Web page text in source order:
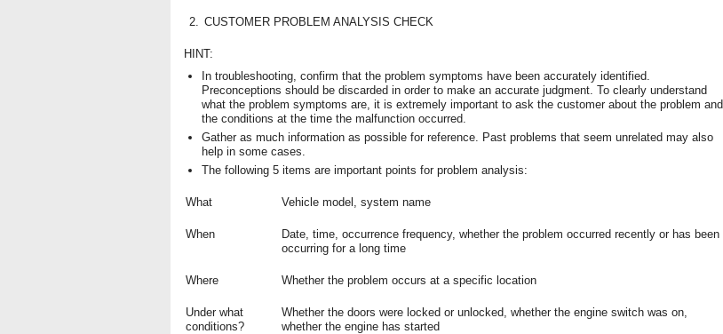
2. CUSTOMER PROBLEM ANALYSIS CHECK
HINT:
In troubleshooting, confirm that the problem symptoms have been accurately identified.
Preconceptions should be discarded in order to make an accurate judgment. To clearly understand
what the problem symptoms are, it is extremely important to ask the customer about the problem and
the conditions at the time the malfunction occurred.
Gather as much information as possible for reference. Past problems that seem unrelated may also
help in some cases.
The following 5 items are important points for problem analysis:
What Vehicle model, system name
When
Date, time, occurrence frequency, whether the problem occurred recently or has been
occurring for a long time
Where Whether the problem occurs at a specific location
Under what
conditions?
Whether the doors were locked or unlocked, whether the engine switch was on,
whether the engine has started